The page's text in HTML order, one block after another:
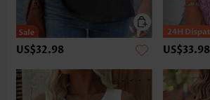
US$32.98 US$33.98